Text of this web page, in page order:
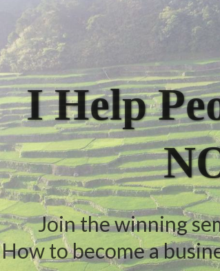
I Help
Join the winning
How to become a